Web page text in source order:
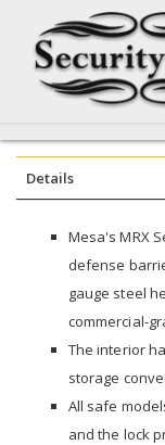
Details
Mesa's MRX
defense
gauge steel
commercial-
The interior
storage
All safe
and the lock